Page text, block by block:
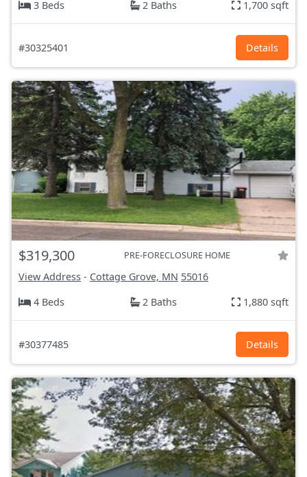
3 Beds
2 Baths 1,700 sqft
#30325401 Details
$319,300 PRE-FORECLOSURE HOME
View Address - Cottage Grove, MN 55016
4 Beds
2 Baths 1,880 sqft
#30377485 Details